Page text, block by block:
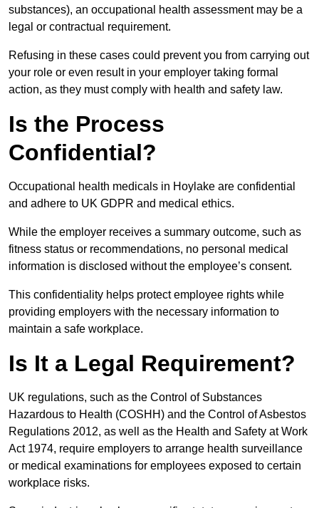
substances), an occupational health assessment may be a
legal or contractual requirement.
Refusing in these cases could prevent you from carrying out
your role or even result in your employer taking formal
action, as they must comply with health and safety law.
Is the Process
Confidential?
Occupational health medicals in Hoylake are confidential
and adhere to UK GDPR and medical ethics.
While the employer receives a summary outcome, such as
fitness status or recommendations, no personal medical
information is disclosed without the employee’s consent.
This confidentiality helps protect employee rights while
providing employers with the necessary information to
maintain a safe workplace.
Is It a Legal Requirement?
UK regulations, such as the Control of Substances
Hazardous to Health (COSHH) and the Control of Asbestos
Regulations 2012, as well as the Health and Safety at Work
Act 1974, require employers to arrange health surveillance
or medical examinations for employees exposed to certain
workplace risks.